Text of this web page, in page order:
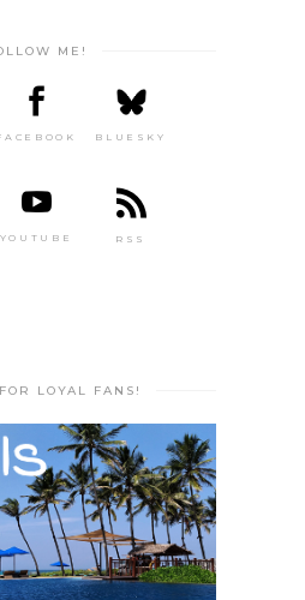
ME!
BLUESKY
YOUTUBE RSS
LOYAL FANS!